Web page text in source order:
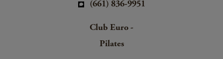
(661) 836-9951
Club Euro -
Pilates